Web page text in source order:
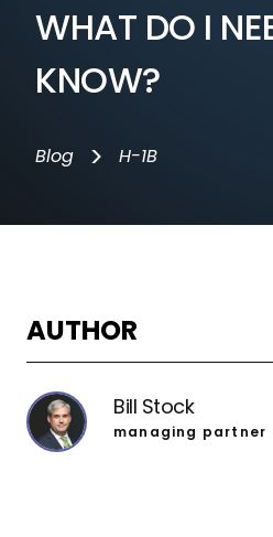
WHAT DO I
KNOW?
Blog > H-1B
AUTHOR
Bill Stock
managing partner